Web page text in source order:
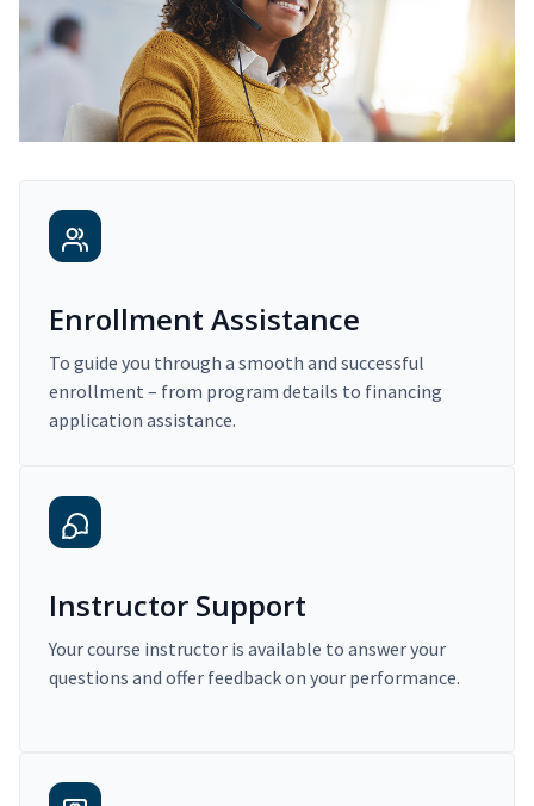
Enrollment Assistance
To guide you through a smooth and successful
enrollment – from program details to financing
application assistance.
Instructor Support
Your course instructor is available to answer your
questions and offer feedback on your performance.